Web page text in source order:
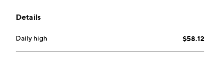
Details
Daily high $58.12